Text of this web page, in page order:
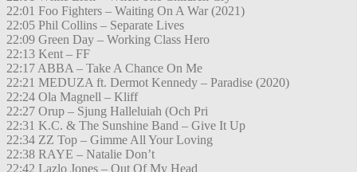
22:01 Foo Fighters – Waiting On A War (2021)
22:05 Phil Collins – Separate Lives
22:09 Green Day – Working Class Hero
22:13 Kent – FF
22:17 ABBA – Take A Chance On Me
22:21 MEDUZA ft. Dermot Kennedy – Paradise (2020)
22:24 Ola Magnell – Kliff
22:27 Orup – Sjung Halleluiah (Och Pri
22:31 K.C. & The Sunshine Band – Give It Up
22:34 ZZ Top – Gimme All Your Loving
22:38 RAYE – Natalie Don’t
22:42 Lazlo Jones – Out Of My Head